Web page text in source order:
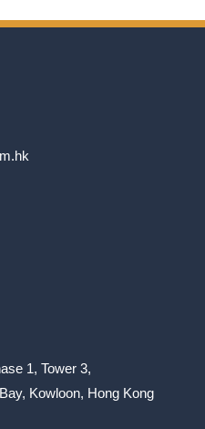
1, Tower 3,
Kowloon, Hong Kong